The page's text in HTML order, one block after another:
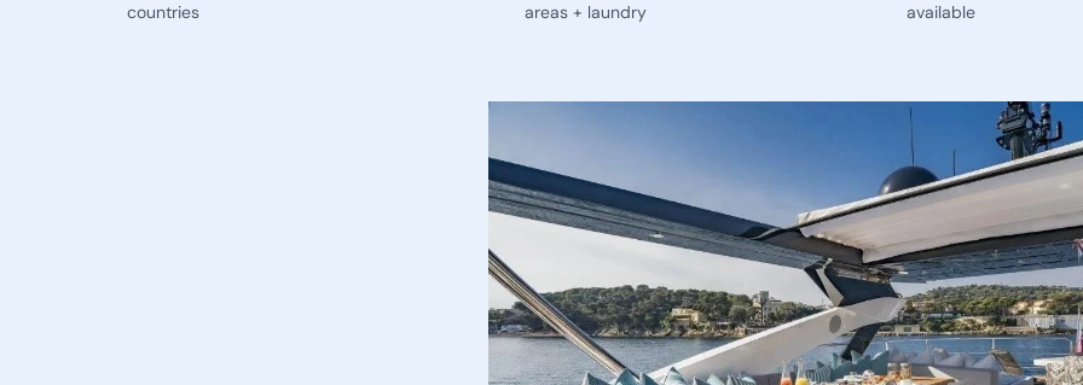
countries
areas + laundry
available